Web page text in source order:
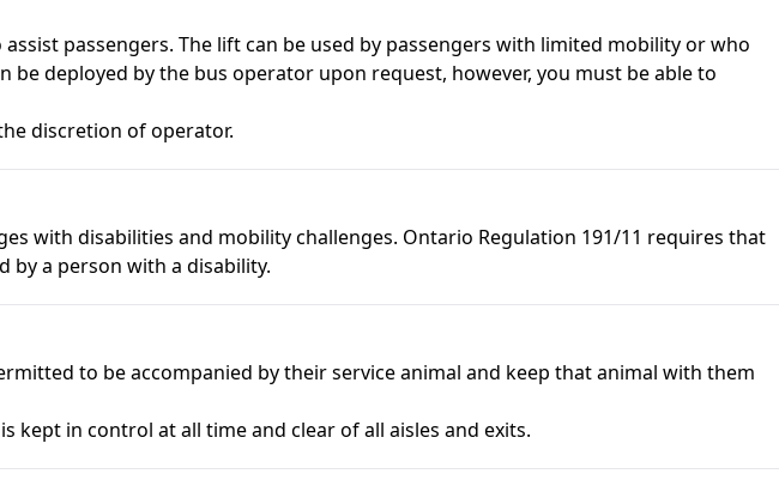
passengers. The lift can be used by passengers with limited mobility or who
deployed by the bus operator upon request, however, you must be able to
discretion of operator.
with disabilities and mobility challenges. Ontario Regulation 191/11 requires that
by a person with a disability.
to be accompanied by their service animal and keep that animal with them
in control at all time and clear of all aisles and exits.